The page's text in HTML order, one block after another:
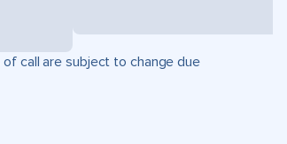
call are subject to change due